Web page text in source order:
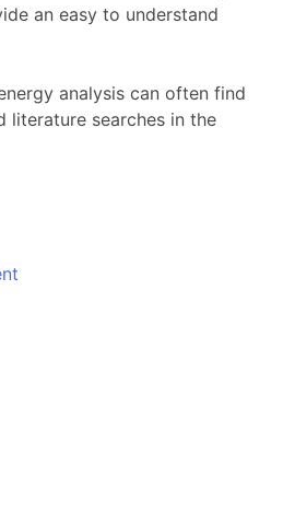
an easy to understand
analysis can often find
literature searches in the